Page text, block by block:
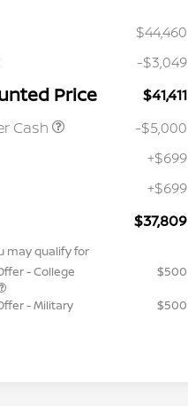
$44,460
-$3,049
Price
$41,411
Cash
-$5,000
+$699
+$699
$37,809
may qualify for
- College
$500
- Military
$500